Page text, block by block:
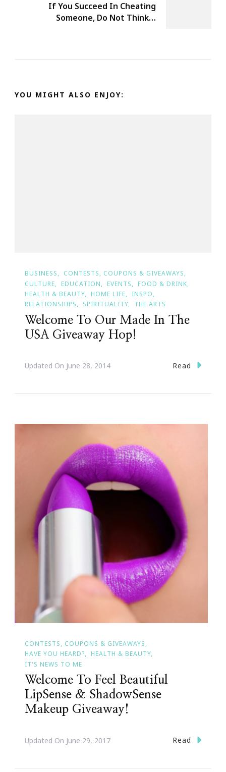
If You Succeed In Cheating
Someone, Do Not Think…
YOU MIGHT ALSO ENJOY:
BUSINESS
CONTESTS, COUPONS & GIVEAWAYS
CULTURE
EDUCATION EVENTS
FOOD & DRINK
HEALTH & BEAUTY
HOME LIFE
INSPO
RELATIONSHIPS
SPIRITUALITY THE ARTS
Welcome To Our Made In The
USA Giveaway Hop!
Updated On June 28, 2014 Read
CONTESTS, COUPONS & GIVEAWAYS
HAVE YOU HEARD?
HEALTH & BEAUTY
IT'S NEWS TO ME
Welcome To Feel Beautiful
LipSense & ShadowSense
Makeup Giveaway!
Updated On June 29, 2017 Read